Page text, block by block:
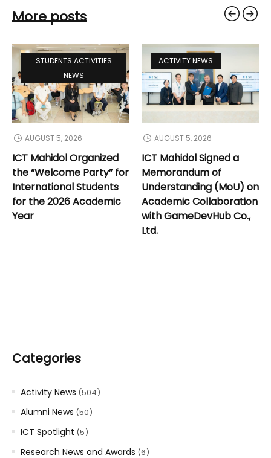
More posts
STUDENTS ACTIVITIES
NEWS
AUGUST 5, 2026
ICT Mahidol Organized
the “Welcome Party” for
International Students
for the 2026 Academic
Year
ACTIVITY NEWS
AUGUST 5, 2026
ICT Mahidol Signed a
Memorandum of
Understanding (MoU) on
Academic Collaboration
with GameDevHub Co.,
Ltd.
Categories
Activity News (504)
Alumni News (50)
ICT Spotlight (5)
Research News and Awards (6)